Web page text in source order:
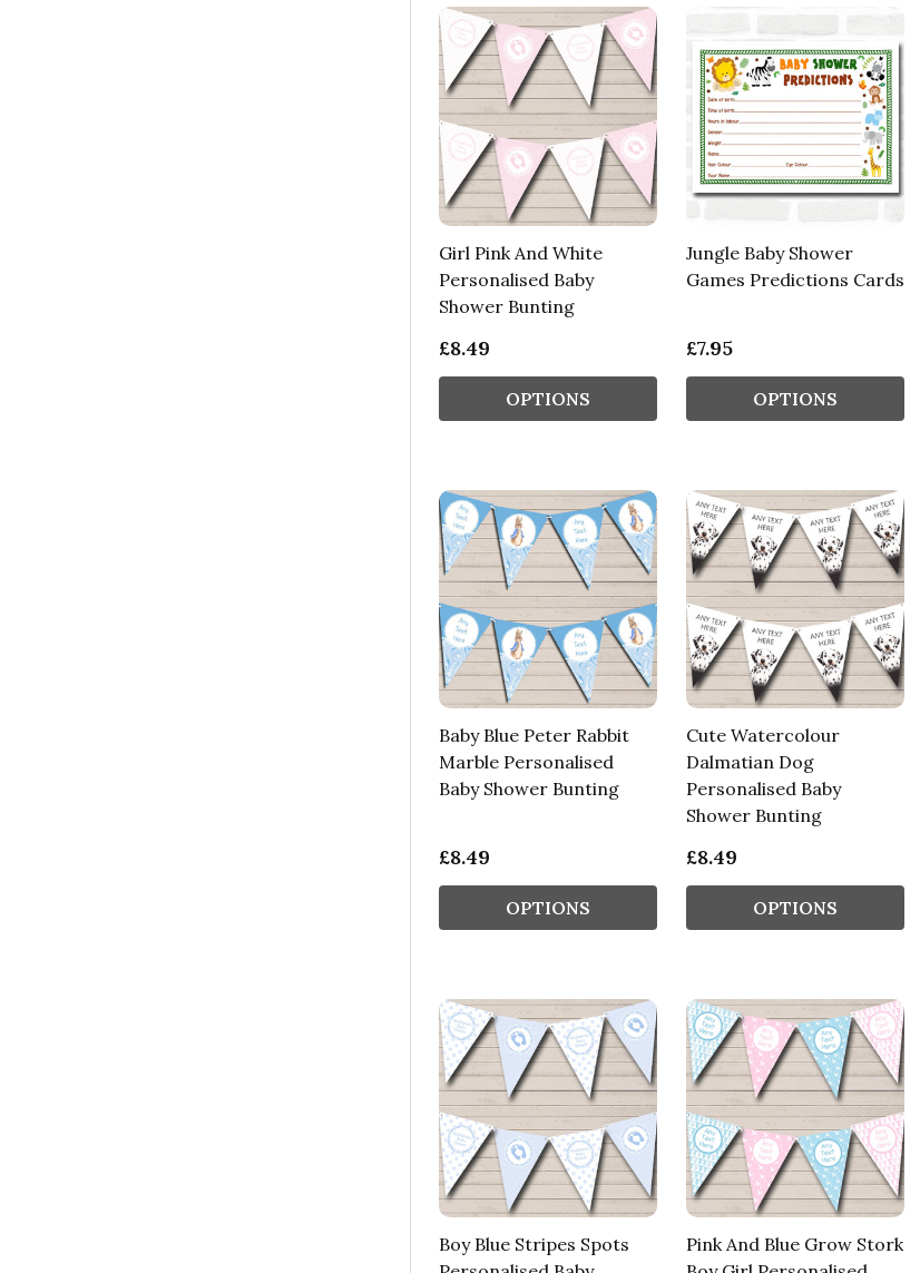
Girl Pink And White
Personalised Baby
Shower Bunting
£8.49
OPTIONS
Jungle Baby Shower
Games Predictions Cards
£7.95
OPTIONS
Baby Blue Peter Rabbit
Marble Personalised
Baby Shower Bunting
£8.49
OPTIONS
Cute Watercolour
Dalmatian Dog
Personalised Baby
Shower Bunting
£8.49
OPTIONS
Boy Blue Stripes Spots
Pink And Blue Grow Stork